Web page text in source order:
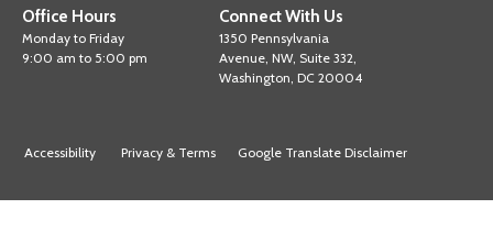
Office Hours
Monday to Friday
9:00 am to 5:00 pm
Connect With Us
1350 Pennsylvania
Avenue, NW, Suite 332,
Washington, DC 20004
Accessibility Privacy & Terms Google Translate Disclaimer